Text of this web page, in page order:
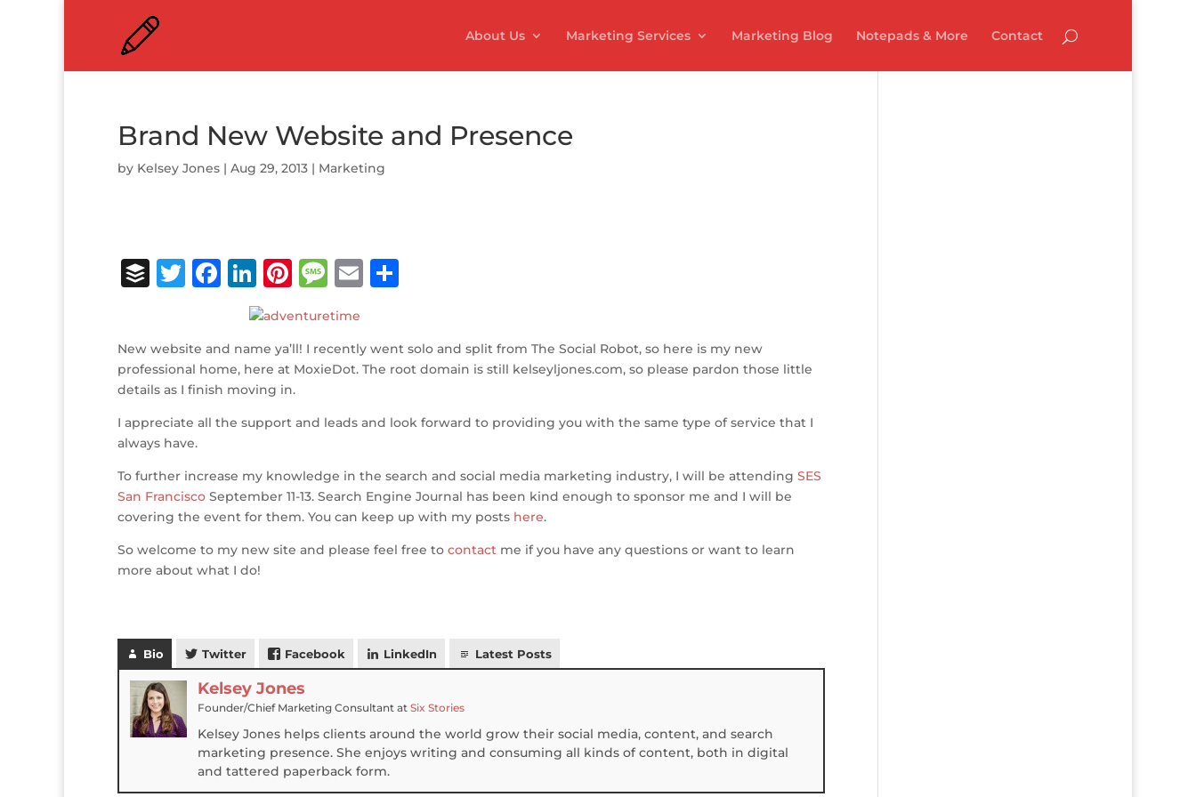
About Us Marketing Services Marketing Blog Notepads & More Contact
Brand New Website and Presence
by Kelsey Jones | Aug 29, 2013 | Marketing
B
e
r
T
te
r
F
e
b
o
k
Li
n
k
e
dI
n
Pi
te
r
e
st
M
e
ss
a
e
E
l
e
New website and name ya’ll! I recently went solo and split from The Social Robot, so here is my new
professional home, here at MoxieDot. The root domain is still kelseyljones.com, so please pardon those little
details as I finish moving in.
I appreciate all the support and leads and look forward to providing you with the same type of service that I
always have.
To further increase my knowledge in the search and social media marketing industry, I will be attending SES
San Francisco September 11-13. Search Engine Journal has been kind enough to sponsor me and I will be
covering the event for them. You can keep up with my posts here.
So welcome to my new site and please feel free to contact me if you have any questions or want to learn
more about what I do!
Bio Twitter Facebook LinkedIn Latest Posts
Kelsey Jones
Founder/Chief Marketing Consultant at Six Stories
Kelsey Jones helps clients around the world grow their social media, content, and search
marketing presence. She enjoys writing and consuming all kinds of content, both in digital
and tattered paperback form.